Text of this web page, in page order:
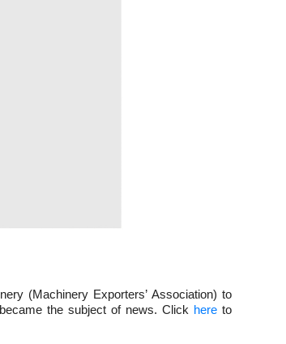
(Machinery Exporters’ Association) to
the subject of news. Click here to